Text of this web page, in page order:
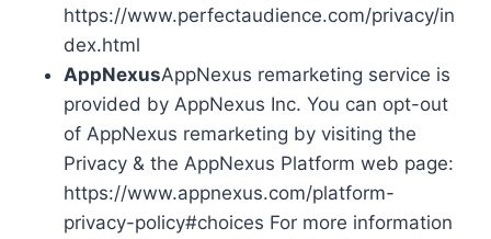
https://www.perfectaudience.com/privacy/in
dex.html
AppNexusAppNexus remarketing service is
provided by AppNexus Inc. You can opt-out
of AppNexus remarketing by visiting the
Privacy & the AppNexus Platform web page:
https://www.appnexus.com/platform-
privacy-policy#choices For more information